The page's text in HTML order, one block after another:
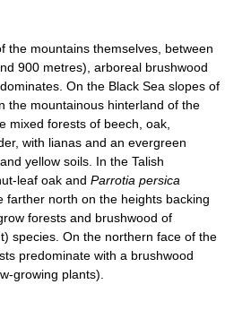
mountains themselves, between
900 metres), arboreal brushwood
On the Black Sea slopes of
the mountainous hinterland of the
mixed forests of beech, oak,
with lianas and an evergreen
yellow soils. In the Talish
leaf oak and Parrotia persica
farther north on the heights backing
forests and brushwood of
species. On the northern face of the
predominate with a brushwood
growing plants).